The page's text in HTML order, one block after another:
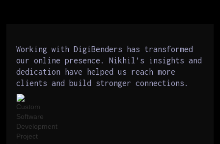
Working with DigiBenders has transformed
our online presence. Nikhil’s insights and
dedication have helped us reach more
clients and build stronger connections.